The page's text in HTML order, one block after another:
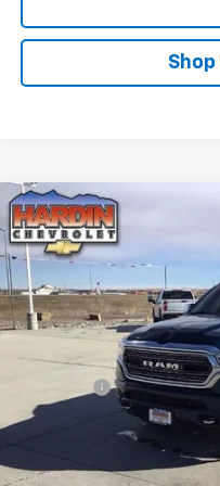
Used 2019RAM 1500
Box
Special Offer
Price Drop
VIN:1C6SRFHT1KN655393
127,761 mi
Compare Vehicle